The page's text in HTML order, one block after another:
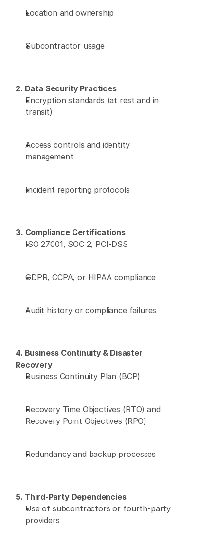
Location and ownership
Subcontractor usage
2. Data Security Practices
Encryption standards (at rest and in
transit)
Access controls and identity
management
Incident reporting protocols
3. Compliance Certifications
ISO 27001, SOC 2, PCI-DSS
GDPR, CCPA, or HIPAA compliance
Audit history or compliance failures
4. Business Continuity & Disaster
Recovery
Business Continuity Plan (BCP)
Recovery Time Objectives (RTO) and
Recovery Point Objectives (RPO)
Redundancy and backup processes
5. Third-Party Dependencies
Use of subcontractors or fourth-party
providers